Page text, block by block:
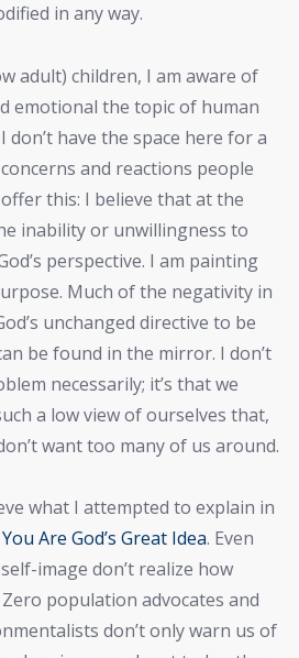
in any way.
adult) children, I am aware of
emotional the topic of human
don’t have the space here for a
and reactions people
this: I believe that at the
inability or unwillingness to
perspective. I am painting
Much of the negativity in
unchanged directive to be
be found in the mirror. I don’t
necessarily; it’s that we
a low view of ourselves that,
want too many of us around.
what I attempted to explain in
You Are God’s Great Idea. Even
image don’t realize how
population advocates and
don’t only warn us of